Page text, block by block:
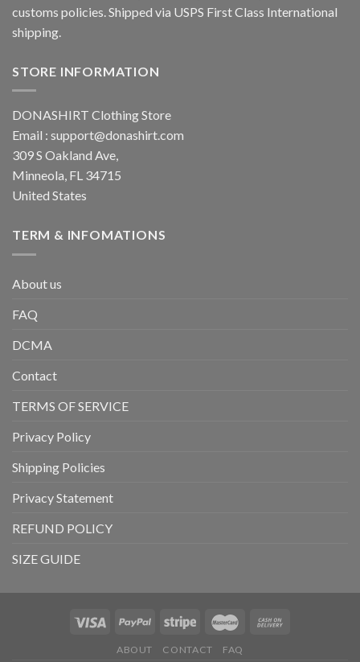
customs policies. Shipped via USPS First Class International
shipping.
STORE INFORMATION
DONASHIRT Clothing Store
Email : support@donashirt.com
309 S Oakland Ave,
Minneola, FL 34715
United States
TERM & INFOMATIONS
About us
FAQ
DCMA
Contact
TERMS OF SERVICE
Privacy Policy
Shipping Policies
Privacy Statement
REFUND POLICY
SIZE GUIDE
ABOUT CONTACT FAQ